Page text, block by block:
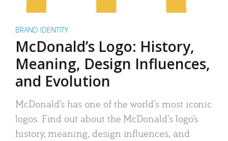
BRAND IDENTITY
McDonald’s Logo: History,
Meaning, Design Influences,
and Evolution
McDonald’s has one of the world’s most iconic
logos. Find out about the McDonald’s logo’s
history, meaning, design influences, and